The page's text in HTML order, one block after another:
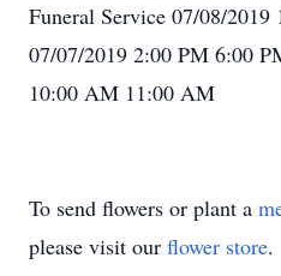
Funeral Service 07/08/
07/07/2019 2:00 PM 6:00
10:00 AM 11:00 AM
To send flowers or plant a
please visit our flower store.